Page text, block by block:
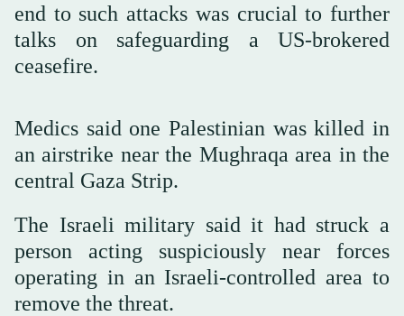
end to such attacks was crucial to further
talks on safeguarding a US-brokered
ceasefire.
Medics said one Palestinian was killed in
an airstrike near the Mughraqa area in the
central Gaza Strip.
The Israeli military said it had struck a
person acting suspiciously near forces
operating in an Israeli-controlled area to
remove the threat.